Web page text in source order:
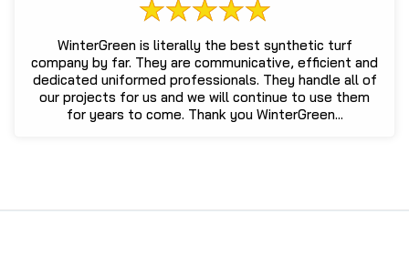
WinterGreen is literally the best synthetic turf
company by far. They are communicative, efficient and
dedicated uniformed professionals. They handle all of
our projects for us and we will continue to use them
for years to come. Thank you WinterGreen...